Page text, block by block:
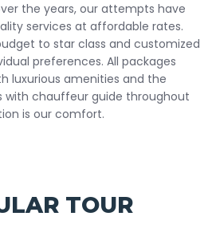
the years, our attempts have
services at affordable rates.
to star class and customized
preferences. All packages
luxurious amenities and the
with chauffeur guide throughout
is our comfort.
TOUR